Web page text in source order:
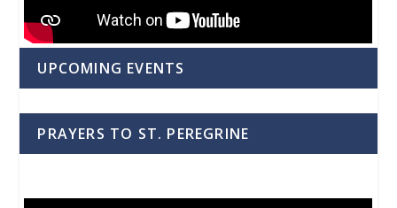
UPCOMING EVENTS
PRAYERS TO ST. PEREGRINE